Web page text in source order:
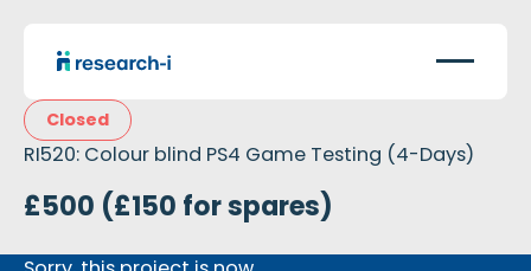
Closed
RI520: Colour blind PS4 Game Testing (4-Days)
£500 (£150 for spares)